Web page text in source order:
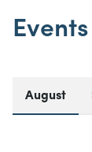
Events
August